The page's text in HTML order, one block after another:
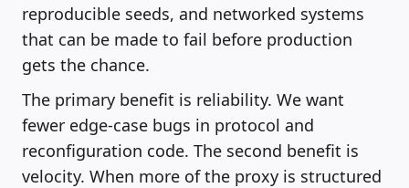
reproducible seeds, and networked systems
that can be made to fail before production
gets the chance.
The primary benefit is reliability. We want
fewer edge-case bugs in protocol and
reconfiguration code. The second benefit is
velocity. When more of the proxy is structured